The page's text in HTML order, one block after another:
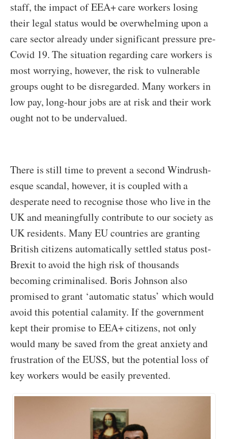
staff, the impact of EEA+ care workers losing
their legal status would be overwhelming upon a
care sector already under significant pressure pre-
Covid 19. The situation regarding care workers is
most worrying, however, the risk to vulnerable
groups ought to be disregarded. Many workers in
low pay, long-hour jobs are at risk and their work
ought not to be undervalued.
There is still time to prevent a second Windrush-
esque scandal, however, it is coupled with a
desperate need to recognise those who live in the
UK and meaningfully contribute to our society as
UK residents. Many EU countries are granting
British citizens automatically settled status post-
Brexit to avoid the high risk of thousands
becoming criminalised. Boris Johnson also
promised to grant ‘automatic status’ which would
avoid this potential calamity. If the government
kept their promise to EEA+ citizens, not only
would many be saved from the great anxiety and
frustration of the EUSS, but the potential loss of
key workers would be easily prevented.